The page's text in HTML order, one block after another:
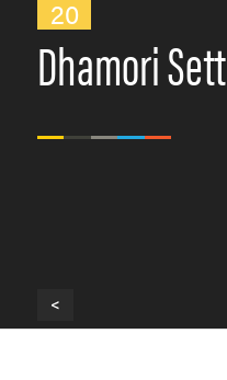
20
Dhamori
<